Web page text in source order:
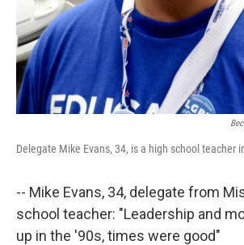
Delegate Mike Evans, 34, is a high school teacher
-- Mike Evans, 34, delegate from
school teacher: "Leadership and
up in the '90s, times were good"